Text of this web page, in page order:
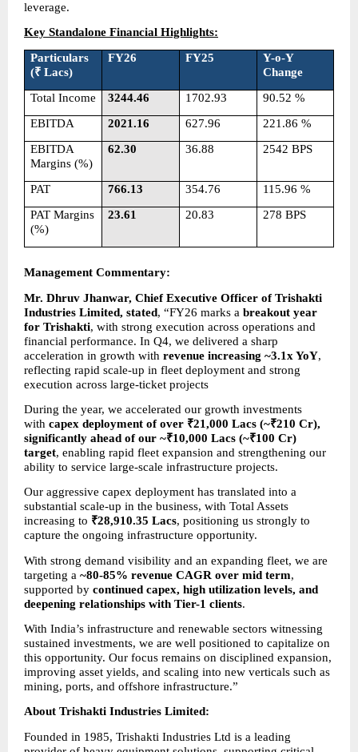
leverage.
Key Standalone Financial Highlights:
Particulars
(₹ Lacs)
FY26 FY25
Y-o-Y
Change
Total Income
3244.46 1702.93
90.52 %
EBITDA
2021.16 627.96
221.86 %
EBITDA
Margins (%)
62.30 36.88 2542 BPS
PAT 766.13 354.76
115.96 %
PAT Margins
(%)
23.61 20.83 278 BPS
Management Commentary:
Mr. Dhruv Jhanwar, Chief Executive Officer of Trishakti
Industries Limited, stated, “FY26 marks a breakout year
for Trishakti, with strong execution across operations and
financial performance. In Q4, we delivered a sharp
acceleration in growth with revenue increasing ~3.1x YoY,
reflecting rapid scale-up in fleet deployment and strong
execution across large-ticket projects
During the year, we accelerated our growth investments
with capex deployment of over ₹21,000 Lacs (~₹210 Cr),
significantly ahead of our ~₹10,000 Lacs (~₹100 Cr)
target, enabling rapid fleet expansion and strengthening our
ability to service large-scale infrastructure projects.
Our aggressive capex deployment has translated into a
substantial scale-up in the business, with Total Assets
increasing to ₹28,910.35 Lacs, positioning us strongly to
capture the ongoing infrastructure opportunity.
With strong demand visibility and an expanding fleet, we are
targeting a ~80-85% revenue CAGR over mid term,
supported by continued capex, high utilization levels, and
deepening relationships with Tier-1 clients.
With India’s infrastructure and renewable sectors witnessing
sustained investments, we are well positioned to capitalize on
this opportunity. Our focus remains on disciplined expansion,
improving asset yields, and scaling into new verticals such as
mining, ports, and offshore infrastructure.”
About Trishakti Industries Limited:
Founded in 1985, Trishakti Industries Ltd is a leading